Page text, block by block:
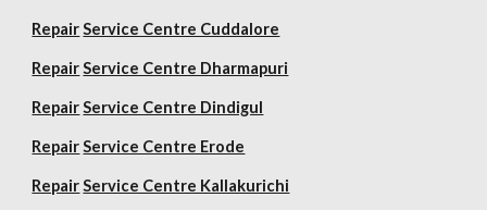
Repair Service Centre Cuddalore
Repair Service Centre Dharmapuri
Repair Service Centre Dindigul
Repair Service Centre Erode
Repair Service Centre Kallakurichi